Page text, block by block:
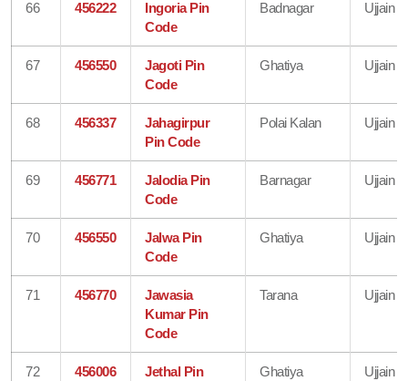
66 456222
Ingoria Pin
Code
Badnagar Ujjain
67 456550
Jagoti Pin
Code
Ghatiya Ujjain
68 456337
Jahagirpur
Pin Code
Polai Kalan Ujjain
69 456771
Jalodia Pin
Code
Barnagar Ujjain
70 456550
Jalwa Pin
Code
Ghatiya Ujjain
71 456770
Jawasia
Kumar Pin
Code
Tarana Ujjain
72 456006
Jethal Pin
Ghatiya Ujjain